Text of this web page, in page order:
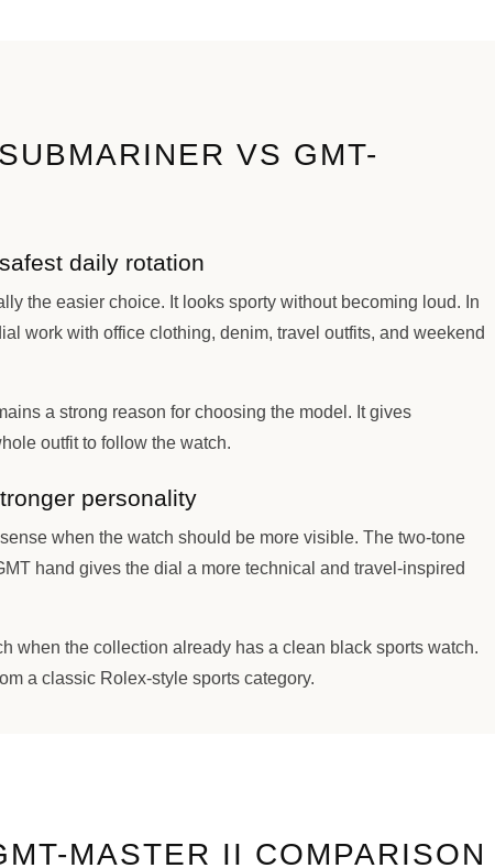
VS GMT-
daily rotation
the easier choice. It looks sporty without becoming loud. In
work with office clothing, denim, travel outfits, and weekend
a strong reason for choosing the model. It gives
outfit to follow the watch.
personality
when the watch should be more visible. The two-tone
hand gives the dial a more technical and travel-inspired
when the collection already has a clean black sports watch.
a classic Rolex-style sports category.
MASTER II COMPARISON